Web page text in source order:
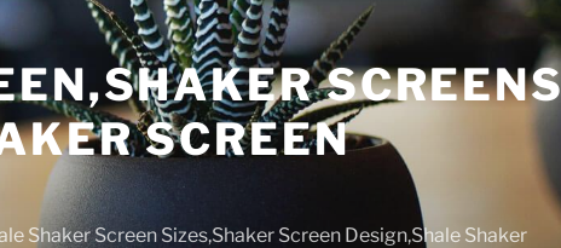
SCREENS
SCREEN
Shaker Screen Sizes,Shaker Screen Design,Shale Shaker